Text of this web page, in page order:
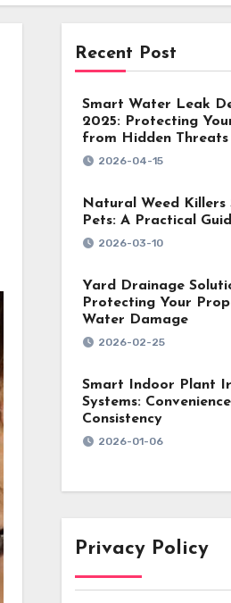
Recent Post
Smart Water Leak
2025: Protecting
from Hidden Threats
2026-04-15
Natural Weed
Pets: A Practical
2026-03-10
Yard Drainage
Protecting Your
Water Damage
2026-02-25
Smart Indoor Plant
Systems:
Consistency
2026-01-06
Privacy Policy